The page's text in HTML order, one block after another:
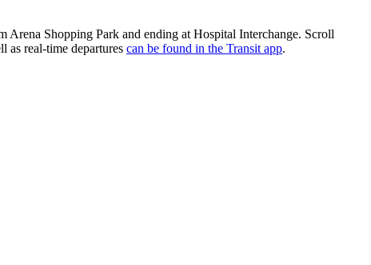
Arena Shopping Park and ending at Hospital Interchange. Scroll
as real-time departures can be found in the Transit app.